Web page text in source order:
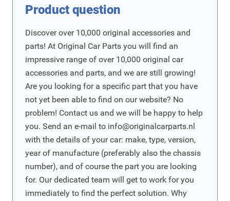
Product question
Discover over 10,000 original accessories and
parts! At Original Car Parts you will find an
impressive range of over 10,000 original car
accessories and parts, and we are still growing!
Are you looking for a specific part that you have
not yet been able to find on our website? No
problem! Contact us and we will be happy to help
you. Send an e-mail to info@originalcarparts.nl
with the details of your car: make, type, version,
year of manufacture (preferably also the chassis
number), and of course the part you are looking
for. Our dedicated team will get to work for you
immediately to find the perfect solution. Why